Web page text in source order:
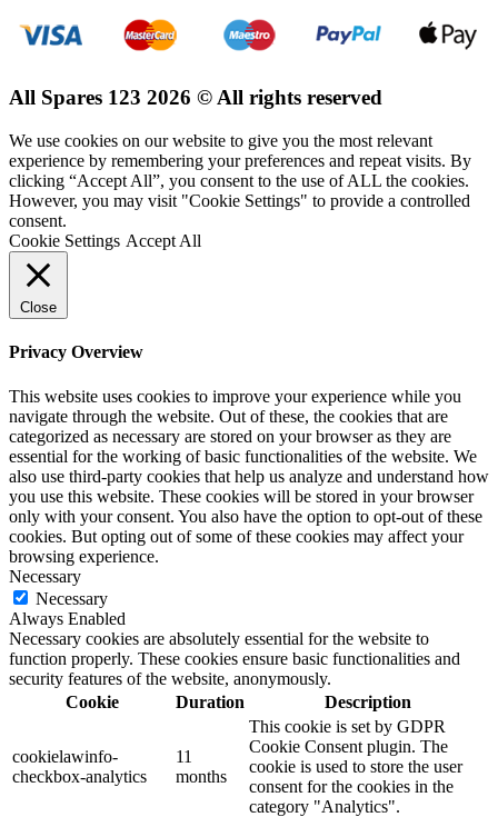
All Spares 123 2026 © All rights reserved
We use cookies on our website to give you the most relevant
experience by remembering your preferences and repeat visits. By
clicking “Accept All”, you consent to the use of ALL the cookies.
However, you may visit "Cookie Settings" to provide a controlled
consent.
Cookie Settings Accept All
Close
Privacy Overview
This website uses cookies to improve your experience while you
navigate through the website. Out of these, the cookies that are
categorized as necessary are stored on your browser as they are
essential for the working of basic functionalities of the website. We
also use third-party cookies that help us analyze and understand how
you use this website. These cookies will be stored in your browser
only with your consent. You also have the option to opt-out of these
cookies. But opting out of some of these cookies may affect your
browsing experience.
Necessary
Necessary
Always Enabled
Necessary cookies are absolutely essential for the website to
function properly. These cookies ensure basic functionalities and
security features of the website, anonymously.
Cookie
Duration Description
cookielawinfo-
checkbox-analytics
11
months
This cookie is set by GDPR
Cookie Consent plugin. The
cookie is used to store the user
consent for the cookies in the
category "Analytics".